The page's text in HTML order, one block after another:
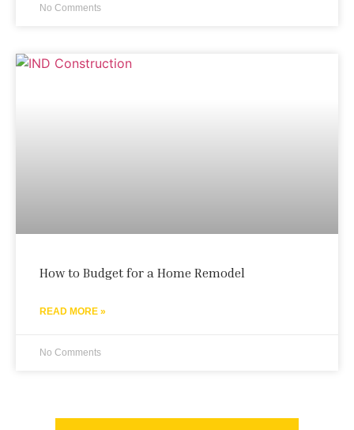
No Comments
How to Budget for a Home Remodel
READ MORE »
No Comments